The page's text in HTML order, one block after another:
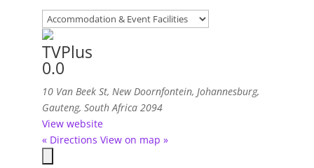
TVPlus
0.0
10 Van Beek St, New Doornfontein, Johannesburg,
Gauteng, South Africa 2094
View website
« Directions View on map »